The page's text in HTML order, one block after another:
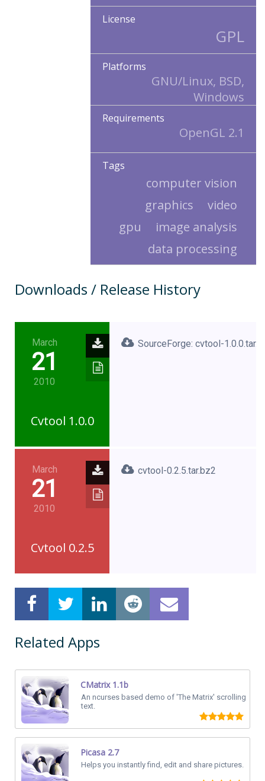
License
GPL
Platforms
GNU/Linux, BSD,
Windows
Requirements
OpenGL 2.1
Tags
computer vision
video
graphics
image analysis
gpu
data processing
Downloads / Release History
March
21
2010
Cvtool 1.0.0
SourceForge: cvtool-
March
21
2010
Cvtool 0.2.5
cvtool-0.2.5.tar.bz2
Related Apps
CMatrix 1.1b
An ncurses based demo of 'The Matrix' scrolling
text.
Picasa 2.7
Helps you instantly find, edit and share pictures.